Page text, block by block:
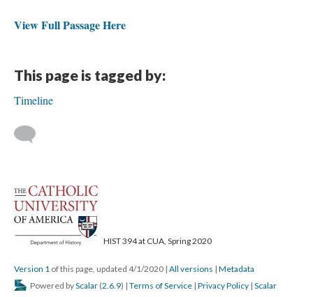
View Full Passage Here
This page is tagged by:
Timeline
HIST 394 at CUA, Spring 2020
Version 1 of this page, updated 4/1/2020 | All versions | Metadata
Powered byScalar (2.6.9) | Terms of Service | Privacy Policy | Scalar